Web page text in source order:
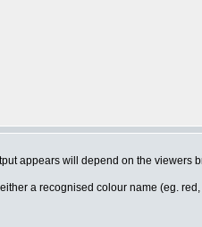
appears will depend on the viewers
a recognised colour name (eg.